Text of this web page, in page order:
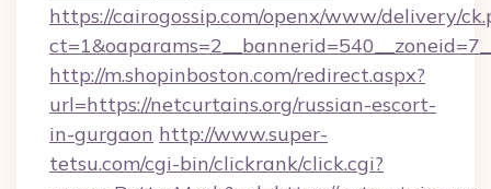
https://cairogossip.com/openx/www/delivery/
http://m.shopinboston.com/redirect.aspx?
url=https://netcurtains.org/russian-escort-
in-gurgaon http://www.super-
tetsu.com/cgi-bin/clickrank/click.cgi?